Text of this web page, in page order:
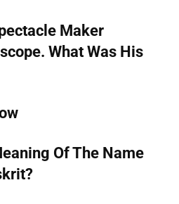
Maker
What Was His
Of The Name